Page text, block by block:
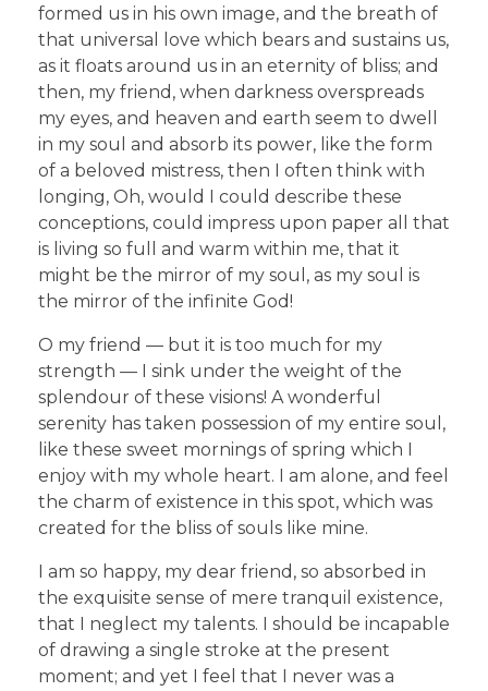
formed us in his own image, and the breath of
that universal love which bears and sustains us,
as it floats around us in an eternity of bliss; and
then, my friend, when darkness overspreads
my eyes, and heaven and earth seem to dwell
in my soul and absorb its power, like the form
of a beloved mistress, then I often think with
longing, Oh, would I could describe these
conceptions, could impress upon paper all that
is living so full and warm within me, that it
might be the mirror of my soul, as my soul is
the mirror of the infinite God!
O my friend — but it is too much for my
strength — I sink under the weight of the
splendour of these visions! A wonderful
serenity has taken possession of my entire soul,
like these sweet mornings of spring which I
enjoy with my whole heart. I am alone, and feel
the charm of existence in this spot, which was
created for the bliss of souls like mine.
I am so happy, my dear friend, so absorbed in
the exquisite sense of mere tranquil existence,
that I neglect my talents. I should be incapable
of drawing a single stroke at the present
moment; and yet I feel that I never was a